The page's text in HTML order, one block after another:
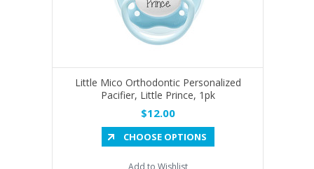
Little Mico Orthodontic Personalized
Pacifier, Little Prince, 1pk
$12.00
CHOOSE OPTIONS